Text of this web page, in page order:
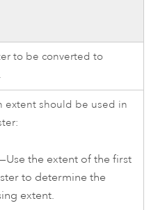
to be converted to
extent should be used in
the extent of the first
to determine the
extent.